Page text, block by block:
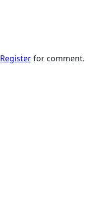
Registerfor comment.